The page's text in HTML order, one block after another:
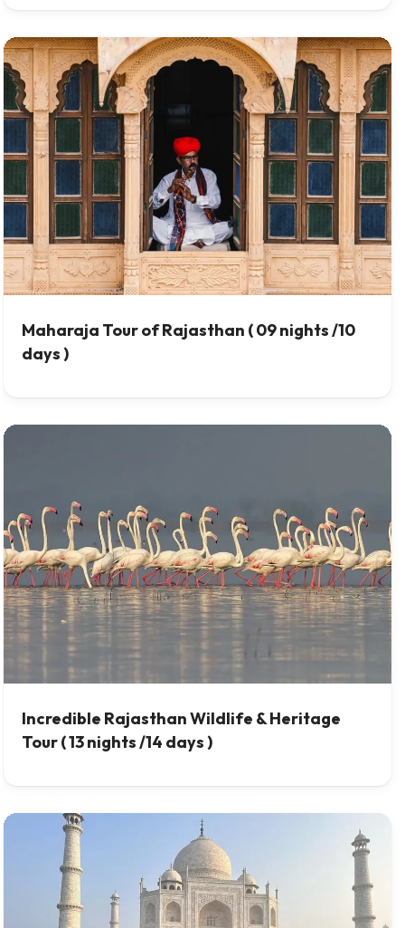
Maharaja Tour of Rajasthan ( 09 nights /10
days )
Incredible Rajasthan Wildlife & Heritage
Tour ( 13 nights /14 days )